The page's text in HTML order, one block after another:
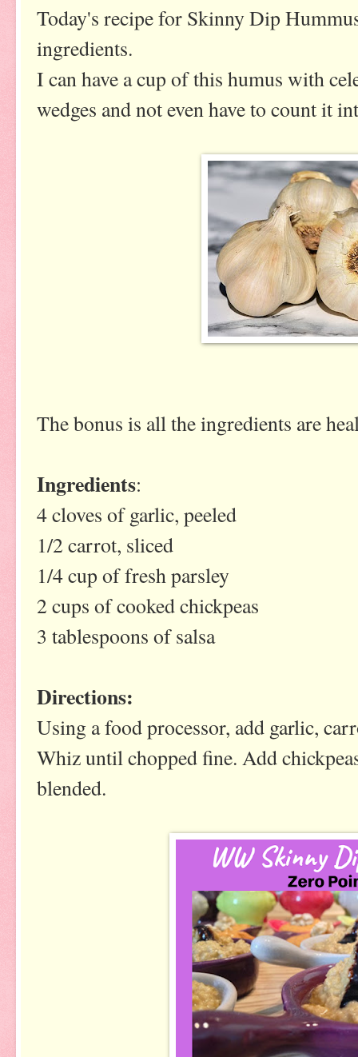
Today's recipe for Skinny Dip
ingredients.
I can have a cup of this humus with
wedges and not even have to count it
The bonus is all the ingredients are
Ingredients:
4 cloves of garlic, peeled
1/2 carrot, sliced
1/4 cup of fresh parsley
2 cups of cooked chickpeas
3 tablespoons of salsa
Directions:
Using a food processor, add garlic,
Whiz until chopped fine. Add
blended.